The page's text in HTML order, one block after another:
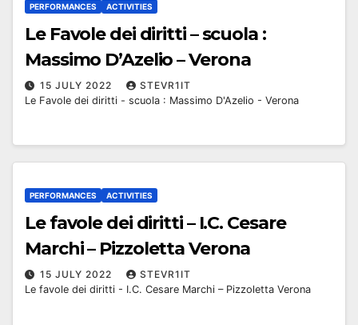
PERFORMANCES ACTIVITIES
Le Favole dei diritti – scuola :
Massimo D’Azelio – Verona
15 JULY 2022
STEVR1IT
Le Favole dei diritti - scuola : Massimo D'Azelio - Verona
PERFORMANCES ACTIVITIES
Le favole dei diritti – I.C. Cesare
Marchi – Pizzoletta Verona
15 JULY 2022
STEVR1IT
Le favole dei diritti - I.C. Cesare Marchi – Pizzoletta Verona